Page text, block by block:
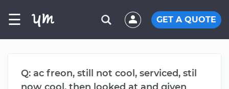
☰ GET A QUOTE
Q: ac freon, still not cool, serviced, stil